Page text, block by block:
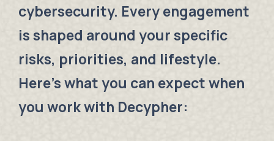
cybersecurity. Every engagement
is shaped around your specific
risks, priorities, and lifestyle.
Here’s what you can expect when
you work with Decypher: